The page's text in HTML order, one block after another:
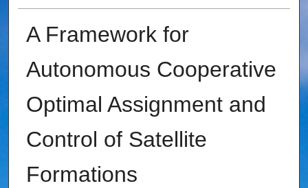
A Framework for
Autonomous Cooperative
Optimal Assignment and
Control of Satellite
Formations